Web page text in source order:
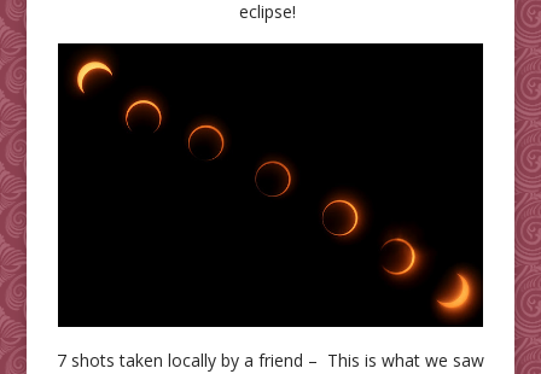
eclipse!
7 shots taken locally by a friend – This is what we saw